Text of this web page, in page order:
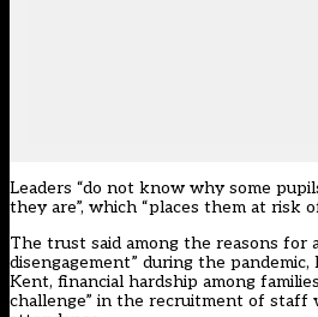
Leaders “do not know why some
they are”, which “places them at risk
The trust said among the reasons for
disengagement” during the
Kent, financial hardship among
challenge” in the recruitment of staff